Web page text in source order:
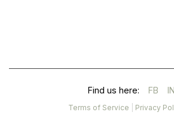
Terms of Service Privacy
Find us here: FB
IN